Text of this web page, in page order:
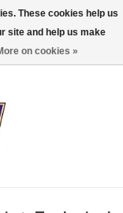
0 Items - $0.00
These cookies help us
site and help us make
on cookies »